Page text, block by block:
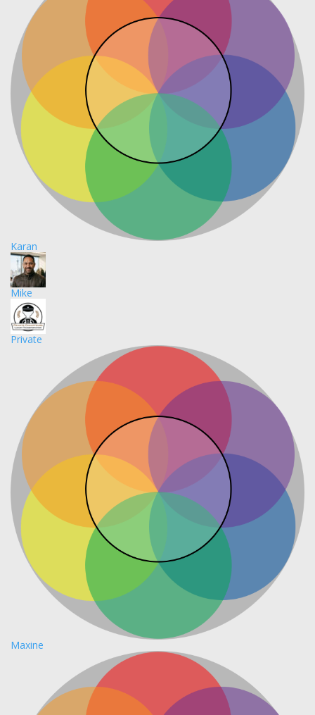
Karan
Mike
Private
Maxine